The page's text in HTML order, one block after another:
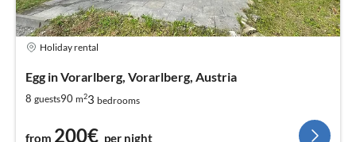
Holiday rental
Egg in Vorarlberg, Vorarlberg, Austria
8 guests90 m23 bedrooms
from 200€ per night